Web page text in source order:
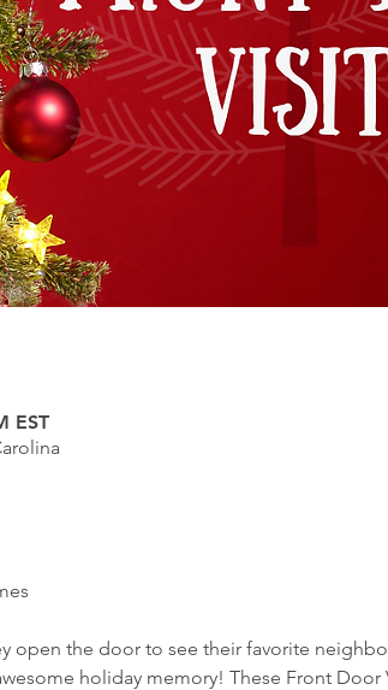
EST
open the door to see their favorite
holiday memory! These Front Door